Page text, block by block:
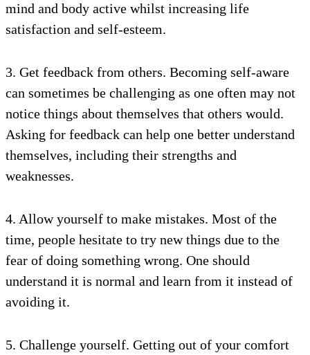
mind and body active whilst increasing life
satisfaction and self-esteem.
3. Get feedback from others. Becoming self-aware
can sometimes be challenging as one often may not
notice things about themselves that others would.
Asking for feedback can help one better understand
themselves, including their strengths and
weaknesses.
4. Allow yourself to make mistakes. Most of the
time, people hesitate to try new things due to the
fear of doing something wrong. One should
understand it is normal and learn from it instead of
avoiding it.
5. Challenge yourself. Getting out of your comfort